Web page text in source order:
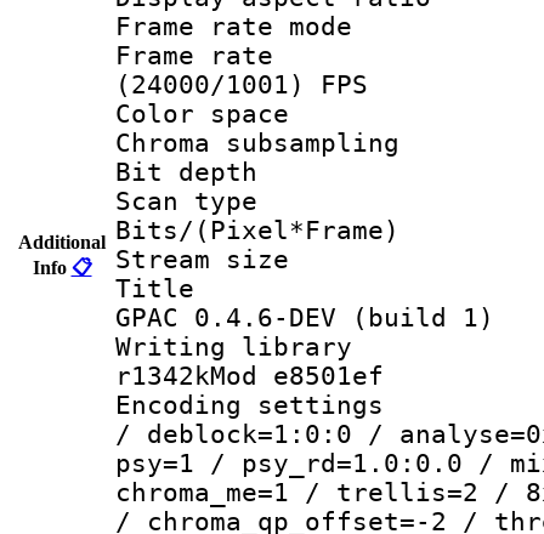
Additional
Info 📋
Frame rate
Frame
(24000/1001) FPS
Color
Chroma
Bit
Scan type :
Bits/
Stream size :
Title :
GPAC 0.4.6-DEV (build 1)
Writing
r1342kMod e8501ef
Encoding
/ deblock=1:0:0 /
psy=1 / psy_rd=1.0:0.0 /
chroma_me=1 / trellis=2 /
/ chroma_qp_offset=-2 /